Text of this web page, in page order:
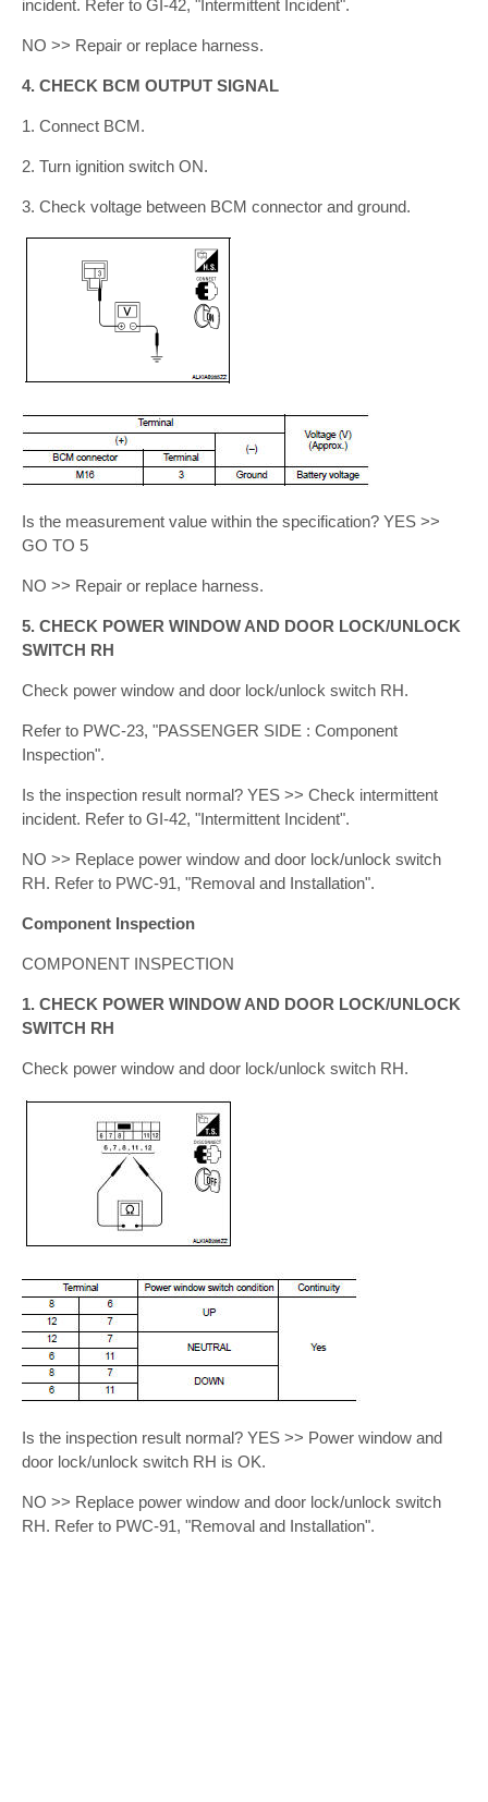
incident. Refer to GI-42, "Intermittent Incident".
NO >> Repair or replace harness.
4. CHECK BCM OUTPUT SIGNAL
1. Connect BCM.
2. Turn ignition switch ON.
3. Check voltage between BCM connector and ground.
Is the measurement value within the specification? YES >>
GO TO 5
NO >> Repair or replace harness.
5. CHECK POWER WINDOW AND DOOR LOCK/UNLOCK
SWITCH RH
Check power window and door lock/unlock switch RH.
Refer to PWC-23, "PASSENGER SIDE : Component
Inspection".
Is the inspection result normal? YES >> Check intermittent
incident. Refer to GI-42, "Intermittent Incident".
NO >> Replace power window and door lock/unlock switch
RH. Refer to PWC-91, "Removal and Installation".
Component Inspection
COMPONENT INSPECTION
1. CHECK POWER WINDOW AND DOOR LOCK/UNLOCK
SWITCH RH
Check power window and door lock/unlock switch RH.
Is the inspection result normal? YES >> Power window and
door lock/unlock switch RH is OK.
NO >> Replace power window and door lock/unlock switch
RH. Refer to PWC-91, "Removal and Installation".